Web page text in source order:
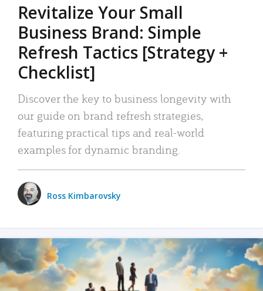
Revitalize Your Small
Business Brand: Simple
Refresh Tactics [Strategy +
Checklist]
Discover the key to business longevity with
our guide on brand refresh strategies,
featuring practical tips and real-world
examples for dynamic branding.
Ross Kimbarovsky